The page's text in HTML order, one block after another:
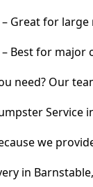
Great for
Best for
need? Our
Service
we
in